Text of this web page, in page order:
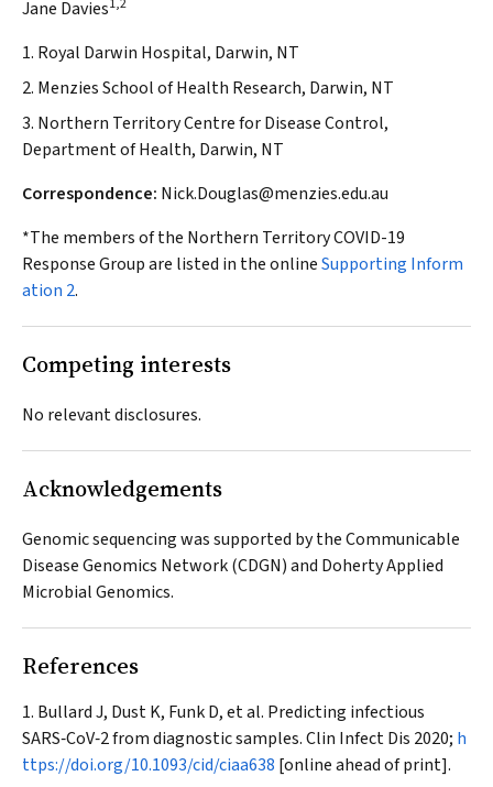
Jane Davies1,2
1. Royal Darwin Hospital, Darwin, NT
2. Menzies School of Health Research, Darwin, NT
3. Northern Territory Centre for Disease Control,
Department of Health, Darwin, NT
Correspondence: Nick.Douglas@menzies.edu.au
*The members of the Northern Territory COVID-19
Response Group are listed in the onlineSupporting Inform
ation 2.
Competing interests
No relevant disclosures.
Acknowledgements
Genomic sequencing was supported by the Communicable
Disease Genomics Network (CDGN) and Doherty Applied
Microbial Genomics.
References
Bullard J, Dust K, Funk D, et al. Predicting infectious
SARS‐CoV‐2 from diagnostic samples.Clin Infect Dis 2020; h
ttps://doi.org/10.1093/cid/ciaa638 [online ahead of print].